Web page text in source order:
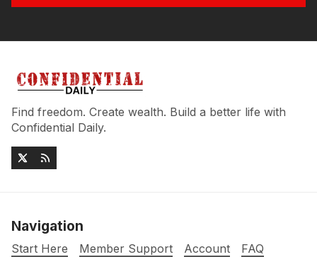
Find freedom. Create wealth. Build a better life with
Confidential Daily.
Navigation
Start Here Member Support Account
FAQ